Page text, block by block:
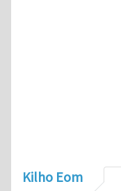
Kilho Eom